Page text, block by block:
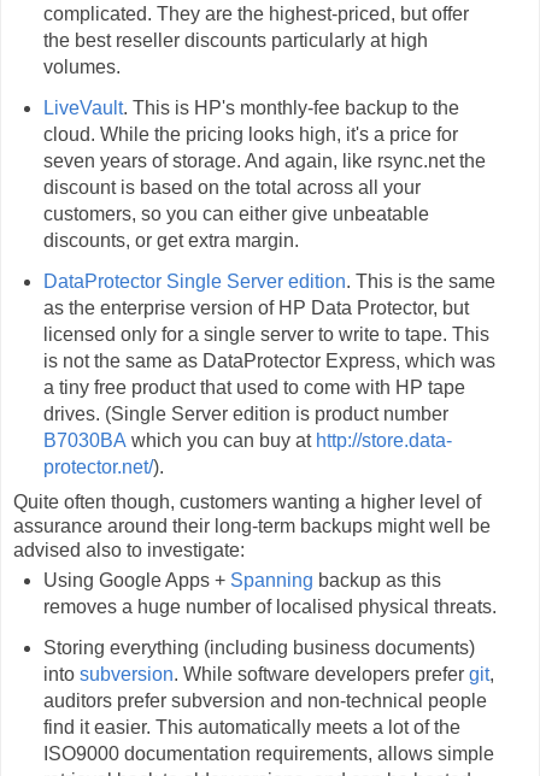
complicated. They are the highest-priced, but offer
the best reseller discounts particularly at high
volumes.
LiveVault. This is HP's monthly-fee backup to the
cloud. While the pricing looks high, it's a price for
seven years of storage. And again, like rsync.net the
discount is based on the total across all your
customers, so you can either give unbeatable
discounts, or get extra margin.
DataProtector Single Server edition. This is the same
as the enterprise version of HP Data Protector, but
licensed only for a single server to write to tape. This
is not the same as DataProtector Express, which was
a tiny free product that used to come with HP tape
drives. (Single Server edition is product number
B7030BA which you can buy at http://store.data-
protector.net/).
Quite often though, customers wanting a higher level of
assurance around their long-term backups might well be
advised also to investigate:
Using Google Apps + Spanning backup as this
removes a huge number of localised physical threats.
Storing everything (including business documents)
into subversion. While software developers prefer git,
auditors prefer subversion and non-technical people
find it easier. This automatically meets a lot of the
ISO9000 documentation requirements, allows simple